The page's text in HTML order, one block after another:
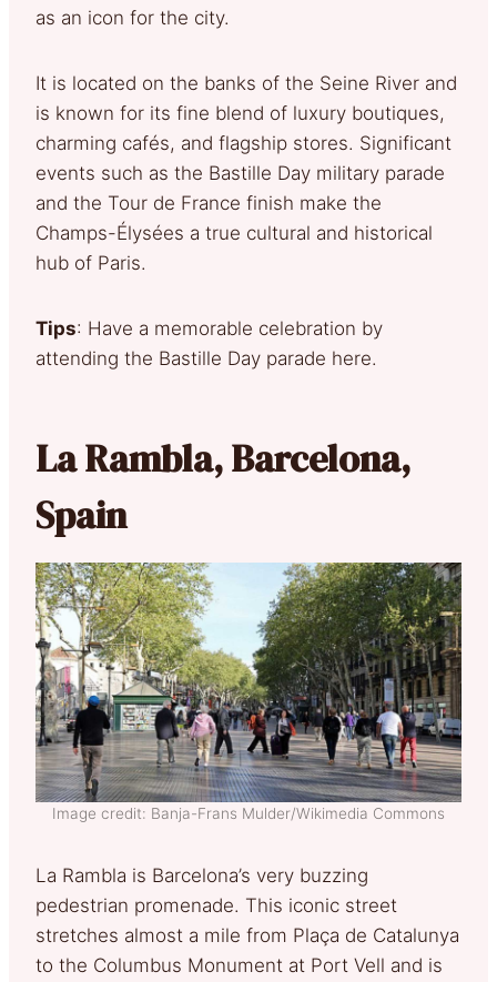
as an icon for the city.
It is located on the banks of the Seine River and
is known for its fine blend of luxury boutiques,
charming cafés, and flagship stores. Significant
events such as the Bastille Day military parade
and the Tour de France finish make the
Champs-Élysées a true cultural and historical
hub of Paris.
Tips: Have a memorable celebration by
attending the Bastille Day parade here.
La Rambla, Barcelona,
Spain
Image credit: Banja-Frans Mulder/Wikimedia Commons
La Rambla is Barcelona’s very buzzing
pedestrian promenade. This iconic street
stretches almost a mile from Plaça de Catalunya
to the Columbus Monument at Port Vell and is